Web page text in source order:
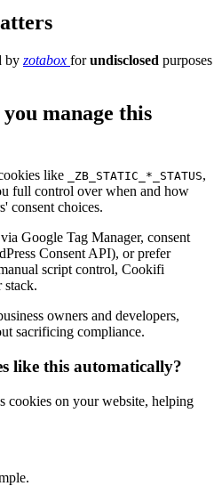
by zotabox forundisclosed purposes
manage this
like _ZB_STATIC_*_STATUS,
full control over when and how
consent choices.
Google Tag Manager, consent
Consent API), or prefer
script control, Cookifi
stack.
owners and developers,
sacrificing compliance.
like this automatically?
cookies on your website, helping